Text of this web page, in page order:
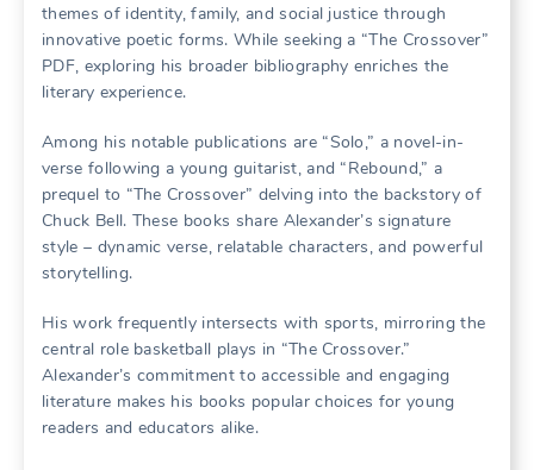
themes of identity, family, and social justice through
innovative poetic forms. While seeking a “The Crossover”
PDF, exploring his broader bibliography enriches the
literary experience.
Among his notable publications are “Solo,” a novel-in-
verse following a young guitarist, and “Rebound,” a
prequel to “The Crossover” delving into the backstory of
Chuck Bell. These books share Alexander’s signature
style – dynamic verse, relatable characters, and powerful
storytelling.
His work frequently intersects with sports, mirroring the
central role basketball plays in “The Crossover.”
Alexander’s commitment to accessible and engaging
literature makes his books popular choices for young
readers and educators alike.